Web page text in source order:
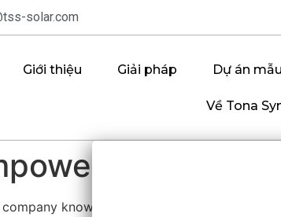
solar.com
Giới thiệu Giải pháp Dự án mẫu
Về Tona
the
known for shaping the modern